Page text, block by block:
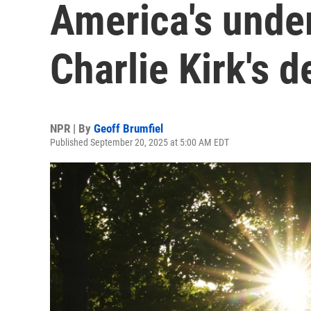
America's
Charlie Kirk's
NPR | By Geoff Brumfiel
Published September 20, 2025 at 5:00 AM EDT